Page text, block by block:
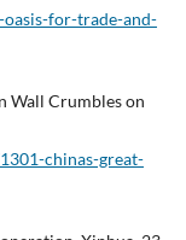
for-trade-and-
Wall Crumbles on
chinas-great-